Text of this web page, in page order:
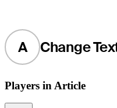
A Change
Players in Article